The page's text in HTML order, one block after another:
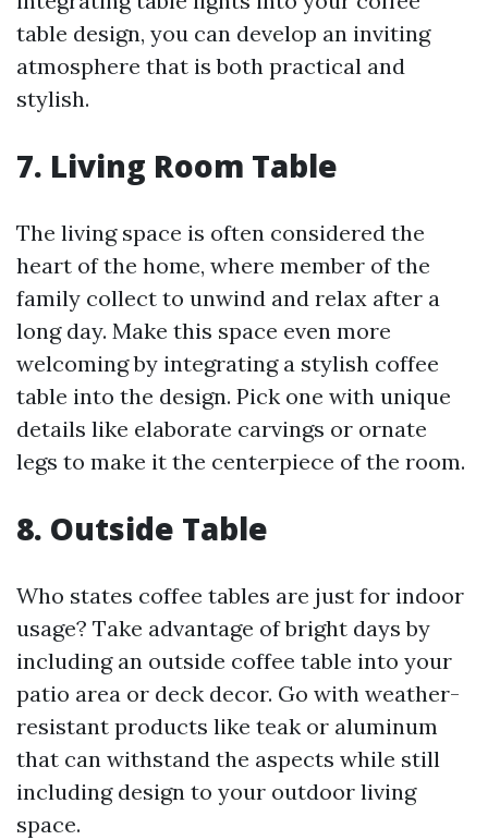
table design, you can develop an inviting
atmosphere that is both practical and
stylish.
7. Living Room Table
The living space is often considered the
heart of the home, where member of the
family collect to unwind and relax after a
long day. Make this space even more
welcoming by integrating a stylish coffee
table into the design. Pick one with unique
details like elaborate carvings or ornate
legs to make it the centerpiece of the room.
8. Outside Table
Who states coffee tables are just for indoor
usage? Take advantage of bright days by
including an outside coffee table into your
patio area or deck decor. Go with weather-
resistant products like teak or aluminum
that can withstand the aspects while still
including design to your outdoor living
space.